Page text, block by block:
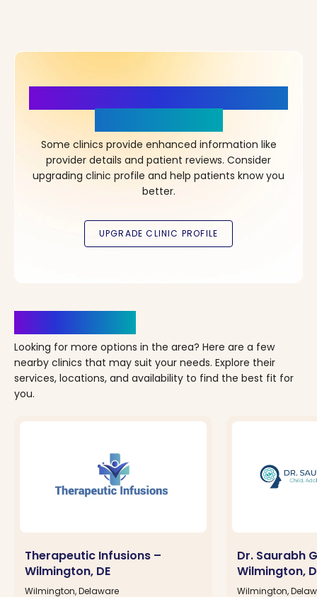
Some clinics provide enhanced information like
provider details and patient reviews. Consider
upgrading clinic profile and help patients know you
better.
Looking for more options in the area? Here are a few
nearby clinics that may suit your needs. Explore their
services, locations, and availability to find the best fit for
you.
Therapeutic Infusions –
Wilmington, DE
Wilmington, Delaware
Dr. Saurabh
Wilmington,
Wilmington,